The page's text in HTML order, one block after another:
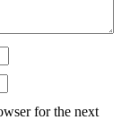
for the next